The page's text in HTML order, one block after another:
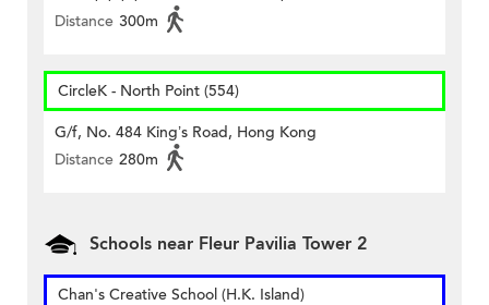
Distance 300m
CircleK - North Point (554)
G/f, No. 484 King’s Road, Hong Kong
Distance 280m
Schools near Fleur Pavilia Tower 2
Chan's Creative School (H.K. Island)